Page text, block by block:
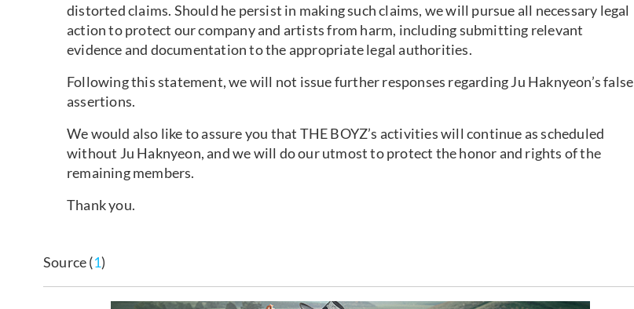
distorted claims. Should he persist in making such claims, we will pursue all necessary legal
action to protect our company and artists from harm, including submitting relevant
evidence and documentation to the appropriate legal authorities.
Following this statement, we will not issue further responses regarding Ju Haknyeon’s false
assertions.
We would also like to assure you that THE BOYZ’s activities will continue as scheduled
without Ju Haknyeon, and we will do our utmost to protect the honor and rights of the
remaining members.
Thank you.
Source (1)